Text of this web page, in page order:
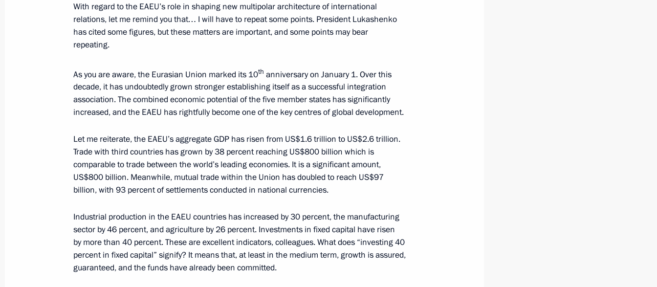
regions
June 30, 2025, 17:25 The Kremlin, Moscow
June 28, 2025, Saturday
Youth centre opening ceremonies in the regions
Novo-Ogaryovo, Moscow Region
3
Address to school graduates
June 28, 2025, 00:00
June 27, 2025, Friday
Answers to media questions
June 27, 2025, 17:45 Minsk
2
With regard to the EAEU’s role in shaping new multipolar architecture of international
relations, let me remind you that… I will have to repeat some points. President Lukashenko
has cited some figures, but these matters are important, and some points may bear
repeating.
As you are aware, the Eurasian Union marked its 10th anniversary on January 1. Over this
decade, it has undoubtedly grown stronger establishing itself as a successful integration
association. The combined economic potential of the five member states has significantly
increased, and the EAEU has rightfully become one of the key centres of global development.
Let me reiterate, the EAEU’s aggregate GDP has risen from US$1.6 trillion to US$2.6 trillion.
Trade with third countries has grown by 38 percent reaching US$800 billion which is
comparable to trade between the world’s leading economies. It is a significant amount,
US$800 billion. Meanwhile, mutual trade within the Union has doubled to reach US$97
billion, with 93 percent of settlements conducted in national currencies.
Industrial production in the EAEU countries has increased by 30 percent, the manufacturing
sector by 46 percent, and agriculture by 26 percent. Investments in fixed capital have risen
by more than 40 percent. These are excellent indicators, colleagues. What does “investing 40
percent in fixed capital” signify? It means that, at least in the medium term, growth is assured,
guaranteed, and the funds have already been committed.